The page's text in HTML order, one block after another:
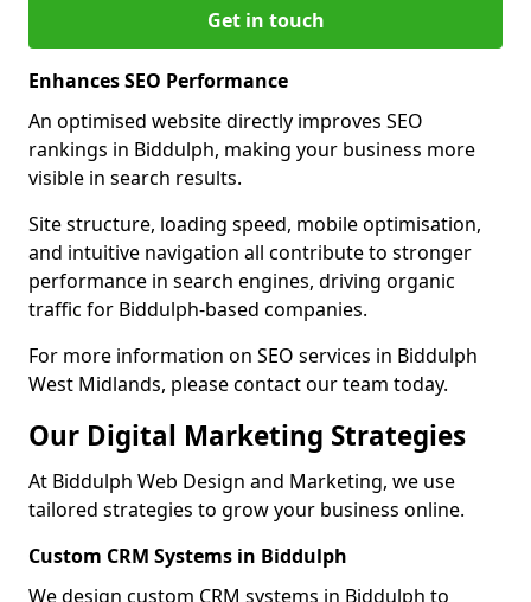
Get in touch
Enhances SEO Performance
An optimised website directly improves SEO
rankings in Biddulph, making your business more
visible in search results.
Site structure, loading speed, mobile optimisation,
and intuitive navigation all contribute to stronger
performance in search engines, driving organic
traffic for Biddulph-based companies.
For more information on SEO services in Biddulph
West Midlands, please contact our team today.
Our Digital Marketing Strategies
At Biddulph Web Design and Marketing, we use
tailored strategies to grow your business online.
Custom CRM Systems in Biddulph
We design custom CRM systems in Biddulph to